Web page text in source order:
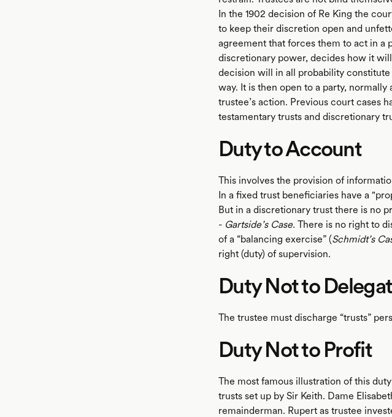
In the 1902 decision of Re King the
to keep their discretion open and
agreement that forces them to act in a
discretionary power, decides how it
decision will in all probability
way. It is then open to a party,
trustee’s action. Previous court cases
testamentary trusts and discretionary
Duty to Account
This involves the provision of
In a fixed trust beneficiaries have a
But in a discretionary trust there is no
- Gartside’s Case. There is no right to
of a “balancing exercise” (Schmidt’s
right (duty) of supervision.
Duty Not to
The trustee must discharge “trusts”
Duty Not to Profit
The most famous illustration of this
trusts set up by Sir Keith. Dame
remainderman. Rupert as trustee